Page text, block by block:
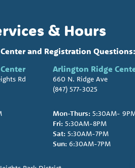
& Hours
and Registration Questions:
Rd
Arlington Ridge
660 N. Ridge Ave
(847) 577-3025
Mon-Thurs:5:30AM-
Fri:5:30AM-8PM
Sat:5:30AM-7PM
Sun:6:30AM-7PM